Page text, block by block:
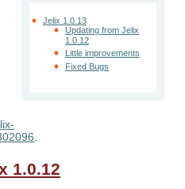
Jelix 1.0.13
Updating from Jelix
1.0.12
Little improvements
Fixed Bugs
1.0.12